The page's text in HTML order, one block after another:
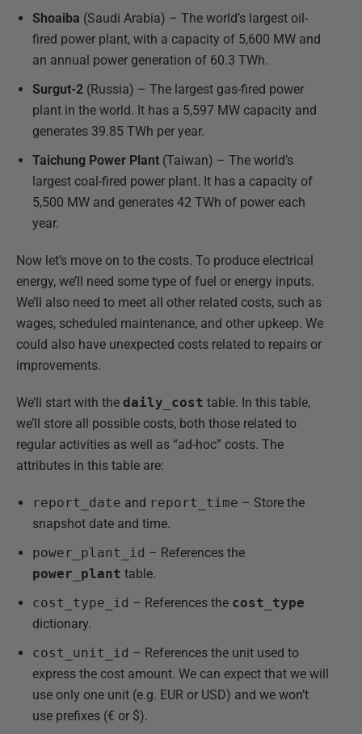
Shoaiba (Saudi Arabia) – The world’s largest oil-
fired power plant, with a capacity of 5,600 MW and
an annual power generation of 60.3 TWh.
Surgut-2 (Russia) – The largest gas-fired power
plant in the world. It has a 5,597 MW capacity and
generates 39.85 TWh per year.
Taichung Power Plant (Taiwan) – The world’s
largest coal-fired power plant. It has a capacity of
5,500 MW and generates 42 TWh of power each
year.
Now let’s move on to the costs. To produce electrical
energy, we’ll need some type of fuel or energy inputs.
We’ll also need to meet all other related costs, such as
wages, scheduled maintenance, and other upkeep. We
could also have unexpected costs related to repairs or
improvements.
We’ll start with the daily_cost table. In this table,
we’ll store all possible costs, both those related to
regular activities as well as “ad-hoc” costs. The
attributes in this table are:
report_date and report_time – Store the
snapshot date and time.
power_plant_id – References the
power_plant table.
cost_type_id – References the cost_type
dictionary.
cost_unit_id – References the unit used to
express the cost amount. We can expect that we will
use only one unit (e.g. EUR or USD) and we won’t
use prefixes (€ or $).